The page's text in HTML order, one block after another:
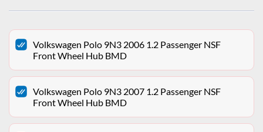
Volkswagen Polo 9N3 2006 1.2 Passenger NSF
Front Wheel Hub BMD
Volkswagen Polo 9N3 2007 1.2 Passenger NSF
Front Wheel Hub BMD